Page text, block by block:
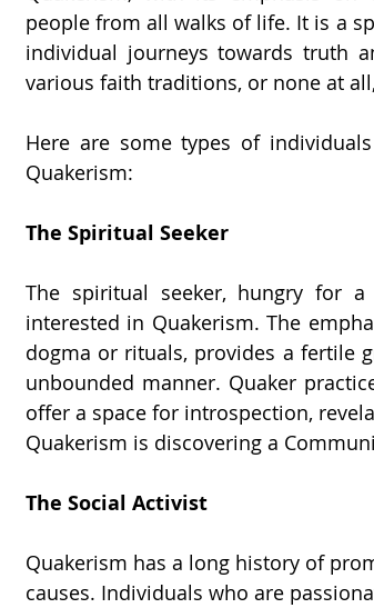
people from all walks of life. It is a
individual journeys towards truth
various faith traditions, or none at
Here are some types of
Quakerism:
The Spiritual Seeker
The spiritual seeker, hungry for
interested in Quakerism. The
dogma or rituals, provides a fertile
unbounded manner. Quaker
offer a space for introspection,
Quakerism is discovering a
The Social Activist
Quakerism has a long history of
causes. Individuals who are